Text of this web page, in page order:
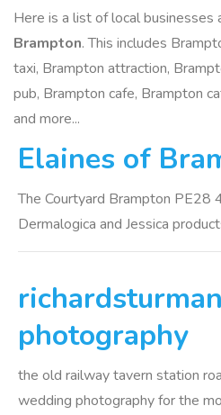
Here is a list of local businesses
Brampton. This includes
taxi, Brampton attraction,
pub, Brampton cafe, Brampton
and more...
Elaines of
The Courtyard Brampton PE28
Dermalogica and Jessica
richardsturman
photography
the old railway tavern station
wedding photography for the